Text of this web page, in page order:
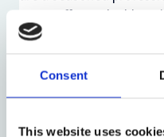
Consent
This website uses
event offers valuable
navigating the
rights law